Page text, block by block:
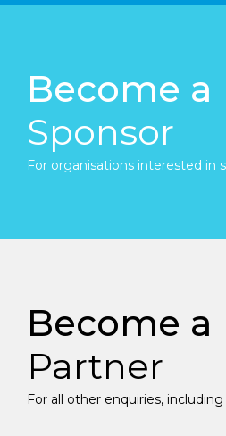
Become a
Sponsor
For organisations interested in
Become a
Partner
For all other enquiries,